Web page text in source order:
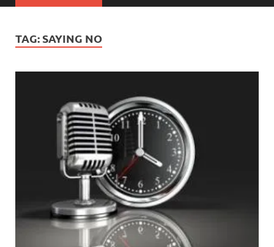
TAG: SAYING NO